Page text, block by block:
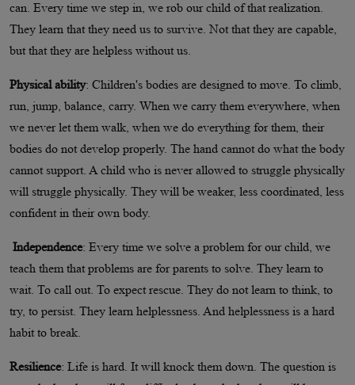
can. Every time we step in, we rob our child of that realization.
They learn that they need us to survive. Not that they are capable,
but that they are helpless without us.
Physical ability: Children's bodies are designed to move. To climb,
run, jump, balance, carry. When we carry them everywhere, when
we never let them walk, when we do everything for them, their
bodies do not develop properly. The hand cannot do what the body
cannot support. A child who is never allowed to struggle physically
will struggle physically. They will be weaker, less coordinated, less
confident in their own body.
Independence: Every time we solve a problem for our child, we
teach them that problems are for parents to solve. They learn to
wait. To call out. To expect rescue. They do not learn to think, to
try, to persist. They learn helplessness. And helplessness is a hard
habit to break.
Resilience: Life is hard. It will knock them down. The question is